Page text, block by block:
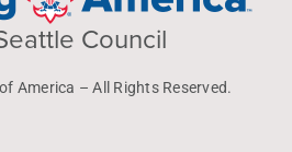
Council
America – All Rights Reserved.